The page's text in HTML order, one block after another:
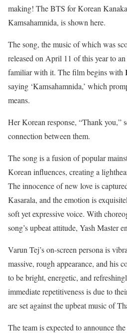
making! The BTS for Korean
Kamsahamnida, is shown here.
The song, the music of which was
released on April 11 of this year to
familiar with it. The film begins with
saying ‘Kamsahamnida,’ which
means.
Her Korean response, “Thank you,”
connection between them.
The song is a fusion of popular
Korean influences, creating a
The innocence of new love is
Kasarala, and the emotion is
soft yet expressive voice. With
song’s upbeat attitude, Yash Master
Varun Tej’s on-screen persona is
massive, rough appearance, and his
to be bright, energetic, and
immediate repetitiveness is due to
are set against the upbeat music of
The team is expected to announce